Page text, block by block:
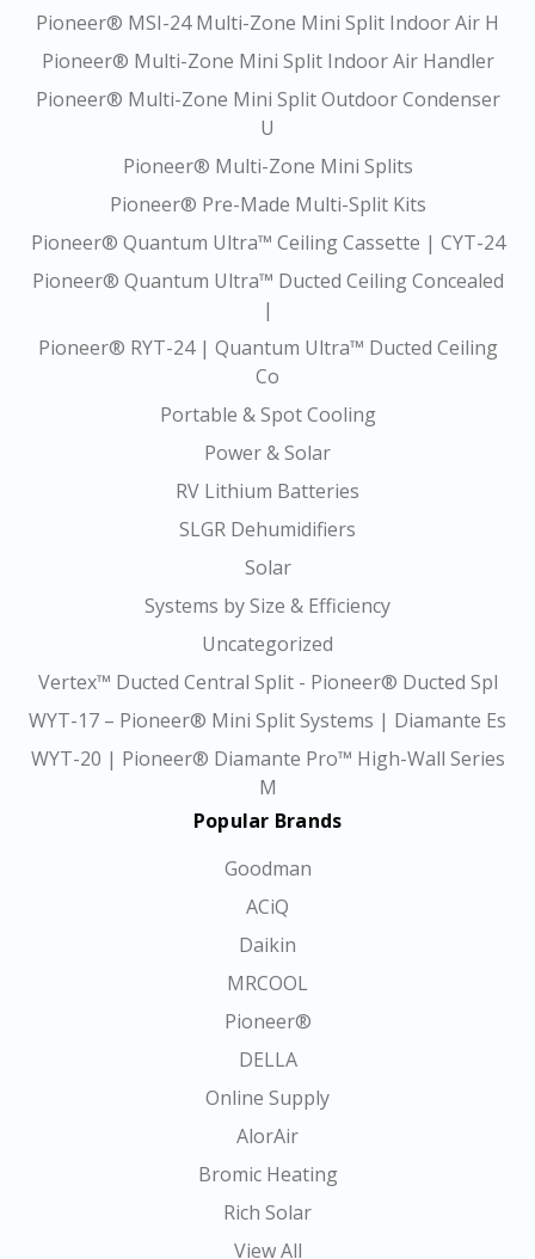
Pioneer® MSI-24 Multi-Zone Mini Split Indoor Air H
Pioneer® Multi-Zone Mini Split Indoor Air Handler
Pioneer® Multi-Zone Mini Split Outdoor Condenser
U
Pioneer® Multi-Zone Mini Splits
Pioneer® Pre-Made Multi-Split Kits
Pioneer® Quantum Ultra™ Ceiling Cassette | CYT-24
Pioneer® Quantum Ultra™ Ducted Ceiling Concealed
|
Pioneer® RYT-24 | Quantum Ultra™ Ducted Ceiling
Co
Portable & Spot Cooling
Power & Solar
RV Lithium Batteries
SLGR Dehumidifiers
Solar
Systems by Size & Efficiency
Uncategorized
Vertex™ Ducted Central Split - Pioneer® Ducted Spl
WYT-17 – Pioneer® Mini Split Systems | Diamante Es
WYT-20 | Pioneer® Diamante Pro™ High-Wall Series
M
Popular Brands
Goodman
ACiQ
Daikin
MRCOOL
Pioneer®
DELLA
Online Supply
AlorAir
Bromic Heating
Rich Solar
View All